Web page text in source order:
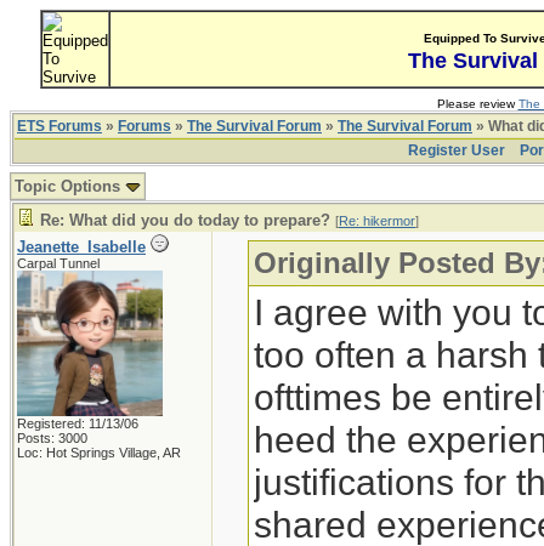
Equipped To
The Survival
Please reviewThe
ETS Forums » Forums » The Survival Forum » The Survival Forum » What
Register User
Topic Options
Re: What did you do today to prepare? [Re: hikermor]
Jeanette_Isabelle
Carpal Tunnel
Registered: 11/13/06
Posts: 3000
Loc: Hot Springs Village, AR
Originally Posted
I agree with you
too often a harsh
ofttimes be
heed the
justifications for
shared